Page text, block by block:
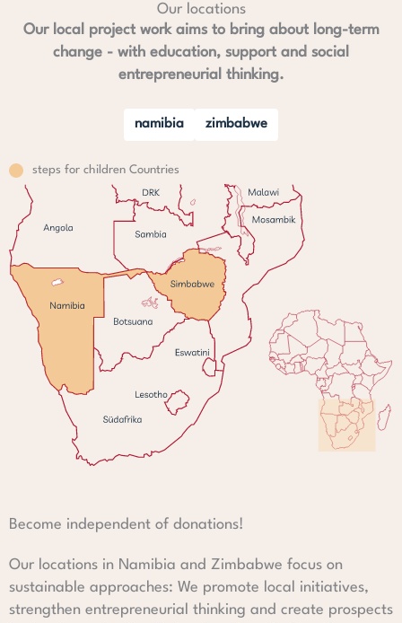
Our locations
Our local project work aims to bring about long-term
change - with education, support and social
entrepreneurial thinking.
namibia zimbabwe
steps for children Countries
Become independent of donations!
Our locations in Namibia and Zimbabwe focus on
sustainable approaches: We promote local initiatives,
strengthen entrepreneurial thinking and create prospects